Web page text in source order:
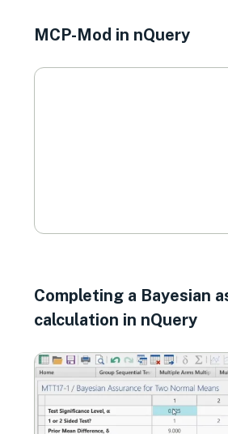
MCP-Mod in nQuery
Completing a Bayesian
calculation in nQuery